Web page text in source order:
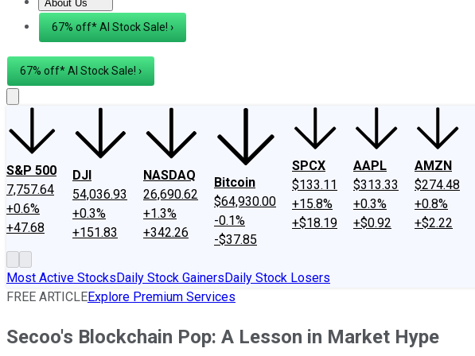
About Us
About UsContact UsInvesting Philosophy
67% off* AI Stock Sale! ›
67% off* AI Stock Sale! ›
S&P 500
7,757.64
+0.6%
+47.68
DJI
54,036.93
+0.3%
+151.83
NASDAQ
26,690.62
+1.3%
+342.26
Bitcoin
$64,930.00
-0.1%
-$37.85
SPCX
$133.11
+15.8%
+$18.19
AAPL
$313.33
+0.3%
+$0.92
AMZN
$274.48
+0.8%
+$2.22
Most Active StocksDaily Stock GainersDaily Stock Losers
FREE ARTICLEExplore Premium Services
Secoo's Blockchain Pop: A Lesson in Market Hype